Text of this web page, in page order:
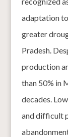
adaptation
greater
Pradesh.
production
than 50% in
decades.
and difficult